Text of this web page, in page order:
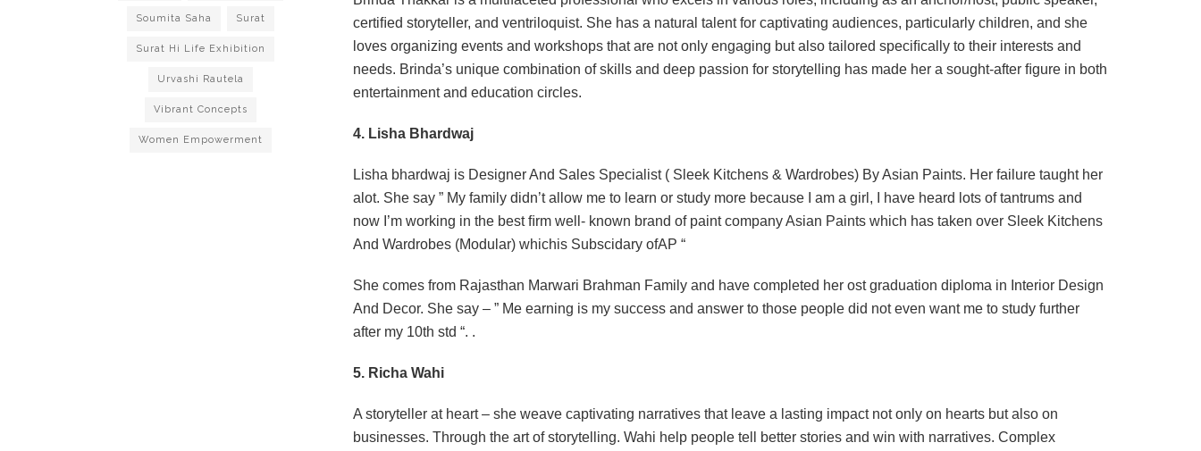
certiﬁed storyteller, and ventriloquist. She has a natural talent for captivating audiences, particularly children, and she
loves organizing events and workshops that are not only engaging but also tailored speciﬁcally to their interests and
needs. Brinda’s unique combination of skills and deep passion for storytelling has made her a sought-after ﬁgure in both
entertainment and education circles.
4. Lisha Bhardwaj
Lisha bhardwaj is Designer And Sales Specialist ( Sleek Kitchens & Wardrobes) By Asian Paints. Her failure taught her
alot. She say ” My family didn’t allow me to learn or study more because I am a girl, I have heard lots of tantrums and
now I’m working in the best ﬁrm well- known brand of paint company Asian Paints which has taken over Sleek Kitchens
And Wardrobes (Modular) whichis Subscidary ofAP “
She comes from Rajasthan Marwari Brahman Family and have completed her ost graduation diploma in Interior Design
And Decor. She say – ” Me earning is my success and answer to those people did not even want me to study further
after my 10th std “. .
5. Richa Wahi
A storyteller at heart – she weave captivating narratives that leave a lasting impact not only on hearts but also on
businesses. Through the art of storytelling. Wahi help people tell better stories and win with narratives. Complex
Soumita Saha Surat
Surat Hi Life Exhibition
Urvashi Rautela
Vibrant Concepts
Women Empowerment